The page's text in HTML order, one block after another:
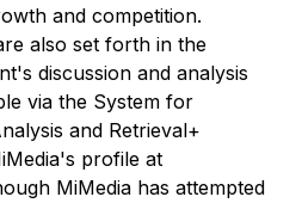
and competition.
also set forth in the
discussion and analysis
via the System for
and Retrieval+
profile at
MiMedia has attempted